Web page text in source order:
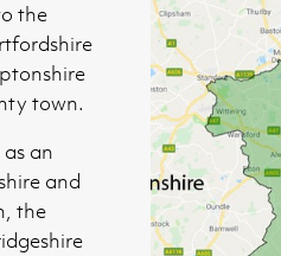
the
town.
an
and
the